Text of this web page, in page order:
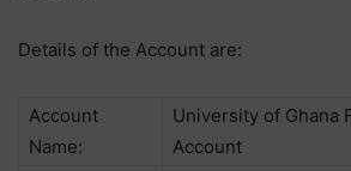
Details of the Account are:
Account
Name:
University of Ghana
Account